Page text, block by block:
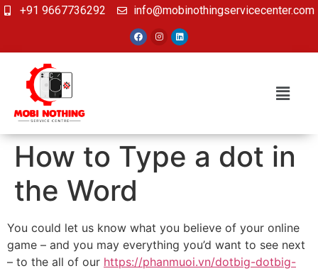
+91 9667736292 info@mobinothingservicecenter.com
How to Type a dot in
the Word
You could let us know what you believe of your online
game – and you may everything you’d want to see next
– to the all of our https://phanmuoi.vn/dotbig-dotbig-